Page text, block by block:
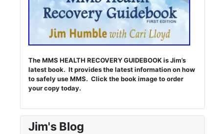
The MMS HEALTH RECOVERY GUIDEBOOK is Jim’s
latest book. It provides the latest information on how
to safely use MMS. Click the book image to order
your copy today.
Jim's Blog